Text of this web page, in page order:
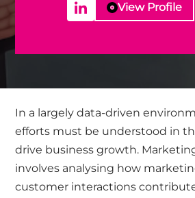
View Profile
​In a largely data-driven
efforts must be understood in
drive business growth.
involves analysing how
customer interactions